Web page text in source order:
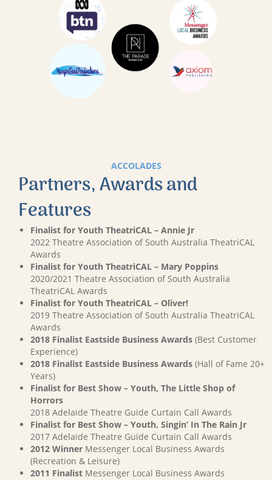
ACCOLADES
Partners, Awards and
Features
Finalist for Youth TheatriCAL – Annie Jr
2022 Theatre Association of South Australia TheatriCAL
Awards
Finalist for Youth TheatriCAL – Mary Poppins
2020/2021 Theatre Association of South Australia
TheatriCAL Awards
Finalist for Youth TheatriCAL – Oliver!
2019 Theatre Association of South Australia TheatriCAL
Awards
2018 Finalist Eastside Business Awards (Best Customer
Experience)
2018 Finalist Eastside Business Awards (Hall of Fame 20+
Years)
Finalist for Best Show – Youth, The Little Shop of
Horrors
2018 Adelaide Theatre Guide Curtain Call Awards
Finalist for Best Show – Youth, Singin’ In The Rain Jr
2017 Adelaide Theatre Guide Curtain Call Awards
2012 Winner Messenger Local Business Awards
(Recreation & Leisure)
2011 Finalist Messenger Local Business Awards